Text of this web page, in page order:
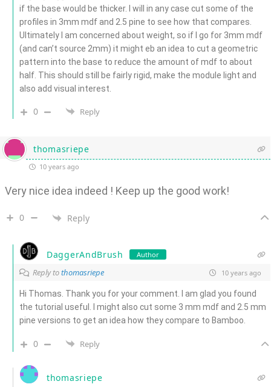
if the base would be thicker. I will in any case cut some of the
profiles in 3mm mdf and 2.5 pine to see how that compares.
Ultimately I am concerned about weight, so if I go for 3mm mdf
(and can’t source 2mm) it might eb an idea to cut a geometric
pattern into the base to reduce the amount of mdf to about
half. This should still be fairly rigid, make the module light and
also add visual interest.
0 Reply
thomasriepe
10 years ago
Very nice idea indeed ! Keep up the good work!
0 Reply
DaggerAndBrush Author
Reply tothomasriepe 10 years ago
Hi Thomas. Thank you for your comment. I am glad you found
the tutorial useful. I might also cut some 3 mm mdf and 2.5 mm
pine versions to get an idea how they compare to Bamboo.
0 Reply
thomasriepe